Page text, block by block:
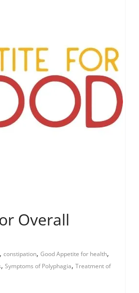
Overall
, constipation, Good Appetite for health,
, Symptoms of Polyphagia, Treatment of